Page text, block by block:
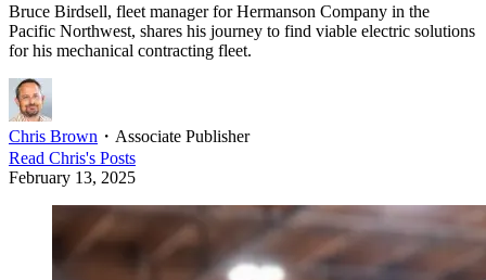
Bruce Birdsell, fleet manager for Hermanson Company in the
Pacific Northwest, shares his journey to find viable electric solutions
for his mechanical contracting fleet.
Chris Brown ・ Associate Publisher
Read Chris's Posts
February 13, 2025